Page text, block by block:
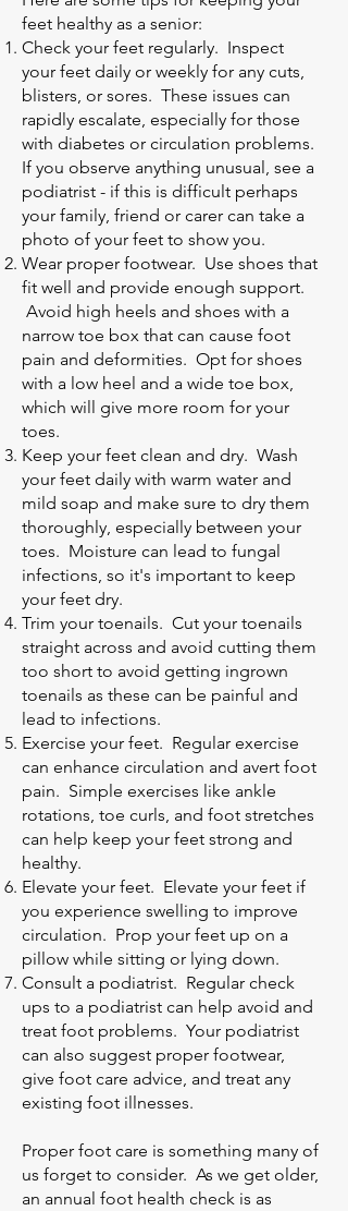
feet healthy as a senior:
Check your feet regularly. Inspect
your feet daily or weekly for any cuts,
blisters, or sores. These issues can
rapidly escalate, especially for those
with diabetes or circulation problems.
If you observe anything unusual, see a
podiatrist - if this is difficult perhaps
your family, friend or carer can take a
photo of your feet to show you.
Wear proper footwear. Use shoes that
fit well and provide enough support.
Avoid high heels and shoes with a
narrow toe box that can cause foot
pain and deformities. Opt for shoes
with a low heel and a wide toe box,
which will give more room for your
toes.
Keep your feet clean and dry. Wash
your feet daily with warm water and
mild soap and make sure to dry them
thoroughly, especially between your
toes. Moisture can lead to fungal
infections, so it's important to keep
your feet dry.
Trim your toenails. Cut your toenails
straight across and avoid cutting them
too short to avoid getting ingrown
toenails as these can be painful and
lead to infections.
Exercise your feet. Regular exercise
can enhance circulation and avert foot
pain. Simple exercises like ankle
rotations, toe curls, and foot stretches
can help keep your feet strong and
healthy.
Elevate your feet. Elevate your feet if
you experience swelling to improve
circulation. Prop your feet up on a
pillow while sitting or lying down.
Consult a podiatrist. Regular check
ups to a podiatrist can help avoid and
treat foot problems. Your podiatrist
can also suggest proper footwear,
give foot care advice, and treat any
existing foot illnesses.
Proper foot care is something many of
us forget to consider. As we get older,
an annual foot health check is as